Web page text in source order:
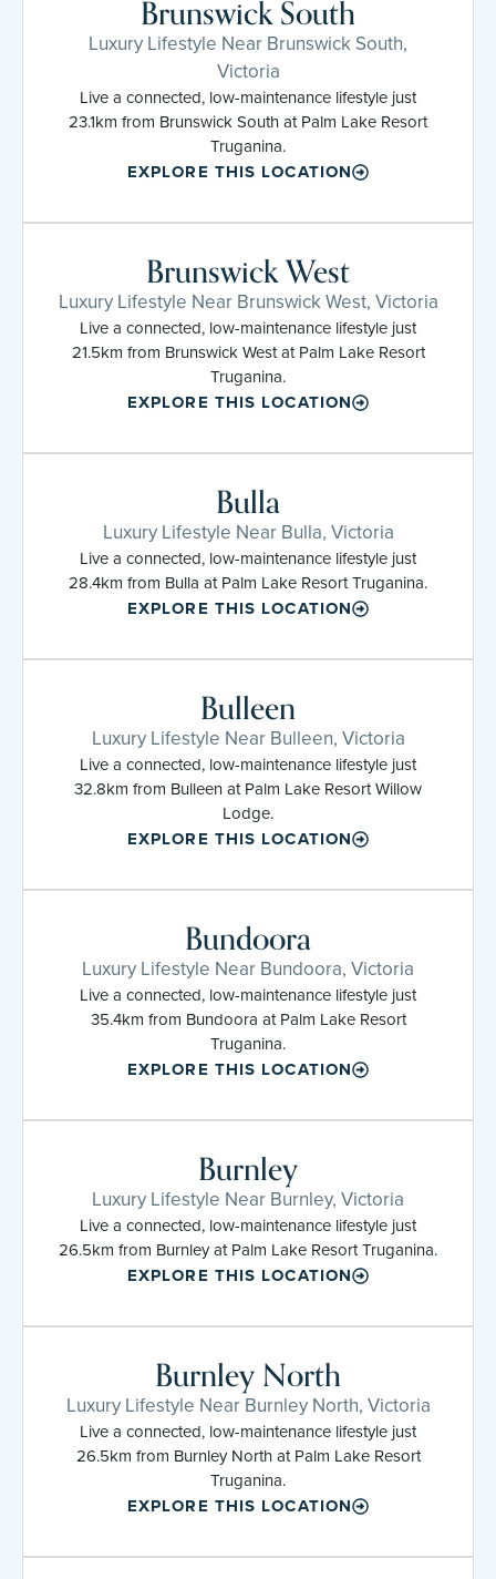
Brunswick South
Luxury Lifestyle Near Brunswick South,
Victoria
Live a connected, low-maintenance lifestyle just
23.1km from Brunswick South at Palm Lake Resort
Truganina.
EXPLORE THIS LOCATION
Brunswick West
Luxury Lifestyle Near Brunswick West, Victoria
Live a connected, low-maintenance lifestyle just
21.5km from Brunswick West at Palm Lake Resort
Truganina.
EXPLORE THIS LOCATION
Bulla
Luxury Lifestyle Near Bulla, Victoria
Live a connected, low-maintenance lifestyle just
28.4km from Bulla at Palm Lake Resort Truganina.
EXPLORE THIS LOCATION
Bulleen
Luxury Lifestyle Near Bulleen, Victoria
Live a connected, low-maintenance lifestyle just
32.8km from Bulleen at Palm Lake Resort Willow
Lodge.
EXPLORE THIS LOCATION
Bundoora
Luxury Lifestyle Near Bundoora, Victoria
Live a connected, low-maintenance lifestyle just
35.4km from Bundoora at Palm Lake Resort
Truganina.
EXPLORE THIS LOCATION
Burnley
Luxury Lifestyle Near Burnley, Victoria
Live a connected, low-maintenance lifestyle just
26.5km from Burnley at Palm Lake Resort Truganina.
EXPLORE THIS LOCATION
Burnley North
Luxury Lifestyle Near Burnley North, Victoria
Live a connected, low-maintenance lifestyle just
26.5km from Burnley North at Palm Lake Resort
Truganina.
EXPLORE THIS LOCATION